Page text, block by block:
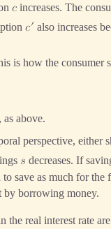
𝑐 increases. The
𝑐′ also increases
is how the consumer
as above.
perspective, either
𝑠 decreases. If
to save as much for
by borrowing money.
the real interest rate